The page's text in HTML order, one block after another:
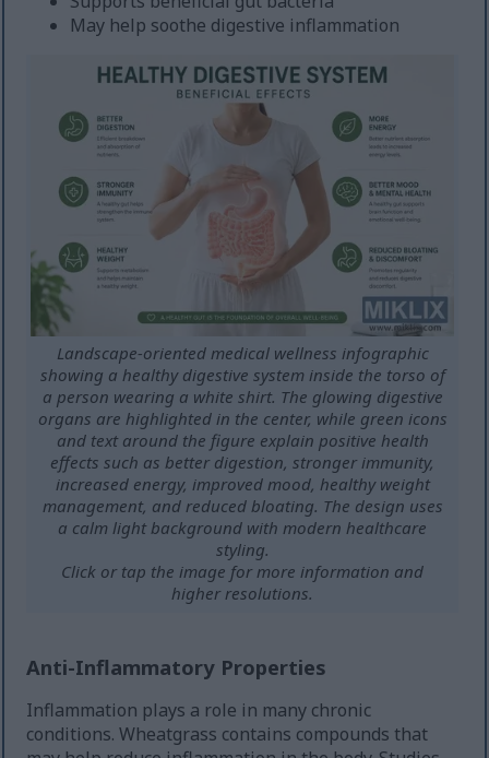
May help soothe digestive inflammation
Landscape-oriented medical wellness infographic
showing a healthy digestive system inside the torso of
a person wearing a white shirt. The glowing digestive
organs are highlighted in the center, while green icons
and text around the figure explain positive health
effects such as better digestion, stronger immunity,
increased energy, improved mood, healthy weight
management, and reduced bloating. The design uses
a calm light background with modern healthcare
styling.
Click or tap the image for more information and
higher resolutions.
Anti-Inflammatory Properties
Inflammation plays a role in many chronic
conditions. Wheatgrass contains compounds that